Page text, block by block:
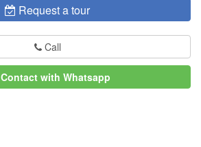
Request a tour
Call
Contact with Whatsapp